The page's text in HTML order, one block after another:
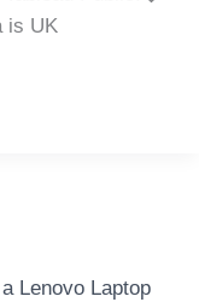
is UK
Lenovo Laptop